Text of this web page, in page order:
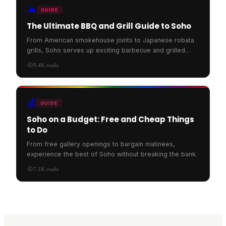
🔥 GUIDE
The Ultimate BBQ and Grill Guide to Soho
From American smokehouse joints to Japanese robata
grills, Soho serves up exciting barbecue and grilled
9.4K reads
💰 GUIDE
Soho on a Budget: Free and Cheap Things
to Do
From free gallery openings to bargain matinees,
experience the best of Soho without breaking the bank.
7.1K reads